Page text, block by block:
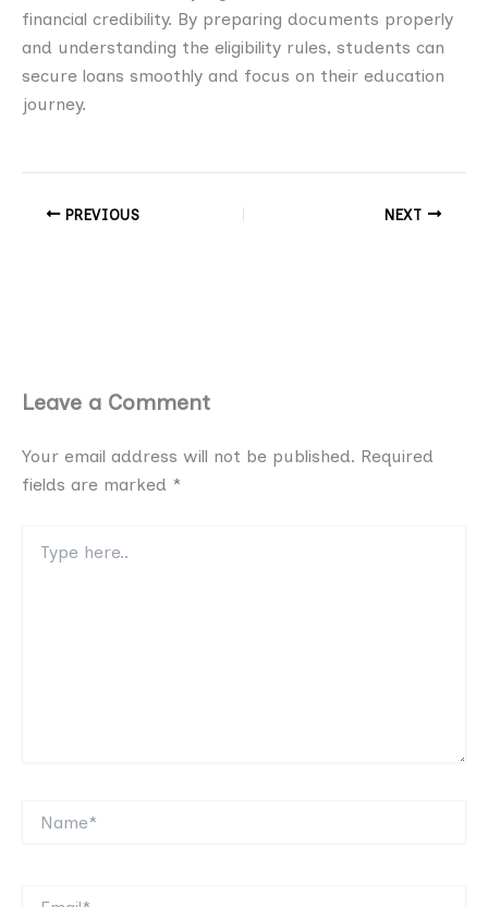
financial credibility. By preparing documents properly
and understanding the eligibility rules, students can
secure loans smoothly and focus on their education
journey.
PREVIOUS NEXT
Leave a Comment
Your email address will not be published. Required
fields are marked *
here..